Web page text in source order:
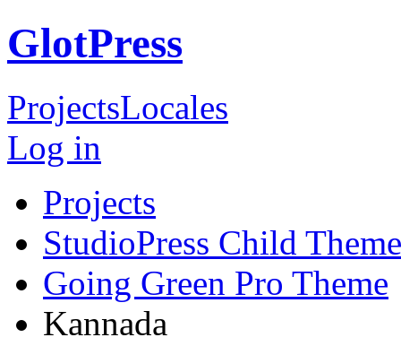
GlotPress
ProjectsLocales
Log in
Projects
StudioPress Child
Going Green Pro Theme
Kannada